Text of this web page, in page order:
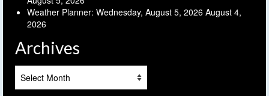
Weather Planner: Wednesday, August 5, 2026 August 4,
2026
Archives